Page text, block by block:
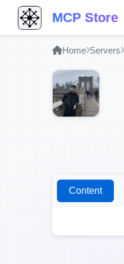
MCP Store
Home Servers
Content